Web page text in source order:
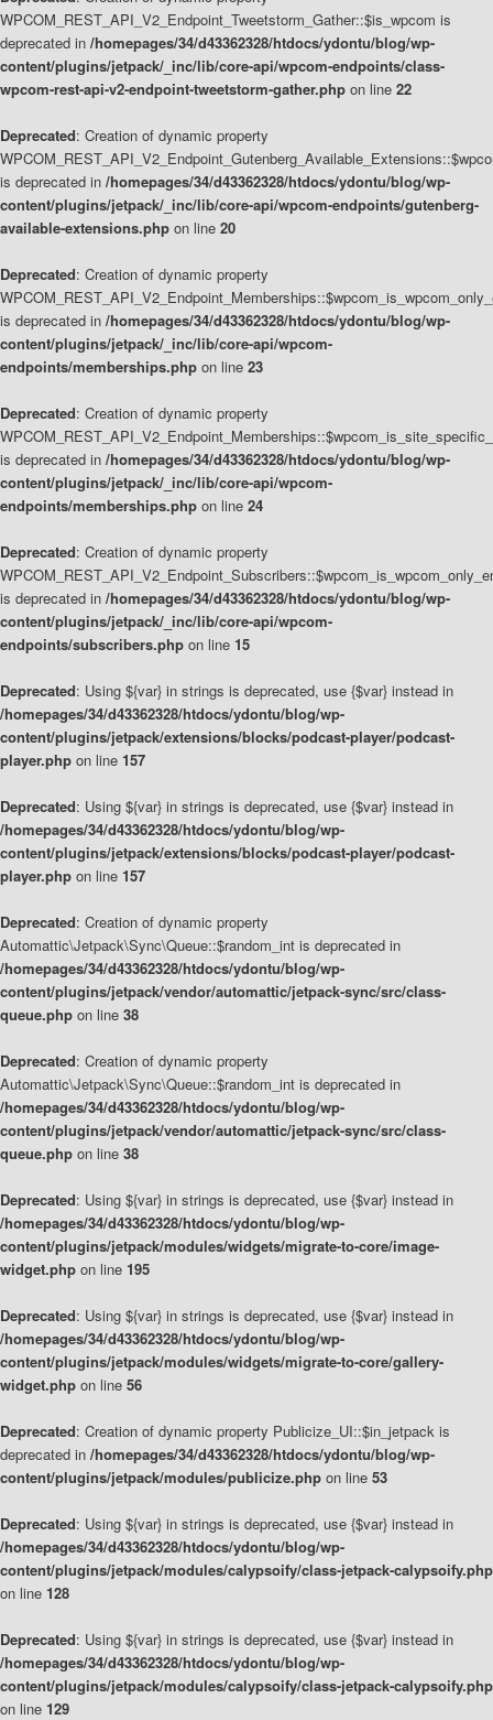
WPCOM_REST_API_V2_Endpoint_Tweetstorm_Gather::$is_wpcom is
deprecated in /homepages/34/d43362328/htdocs/ydontu/blog/wp-
content/plugins/jetpack/_inc/lib/core-api/wpcom-endpoints/class-
wpcom-rest-api-v2-endpoint-tweetstorm-gather.php on line 22
Deprecated: Creation of dynamic property
is deprecated in /homepages/34/d43362328/htdocs/ydontu/blog/wp-
content/plugins/jetpack/_inc/lib/core-api/wpcom-endpoints/gutenberg-
available-extensions.php on line 20
Deprecated: Creation of dynamic property
is deprecated in /homepages/34/d43362328/htdocs/ydontu/blog/wp-
content/plugins/jetpack/_inc/lib/core-api/wpcom-
endpoints/memberships.php on line 23
Deprecated: Creation of dynamic property
is deprecated in /homepages/34/d43362328/htdocs/ydontu/blog/wp-
content/plugins/jetpack/_inc/lib/core-api/wpcom-
endpoints/memberships.php on line 24
Deprecated: Creation of dynamic property
is deprecated in /homepages/34/d43362328/htdocs/ydontu/blog/wp-
content/plugins/jetpack/_inc/lib/core-api/wpcom-
endpoints/subscribers.php on line 15
Deprecated: Using ${var} in strings is deprecated, use {$var} instead in
/homepages/34/d43362328/htdocs/ydontu/blog/wp-
content/plugins/jetpack/extensions/blocks/podcast-player/podcast-
player.php on line 157
Deprecated: Using ${var} in strings is deprecated, use {$var} instead in
/homepages/34/d43362328/htdocs/ydontu/blog/wp-
content/plugins/jetpack/extensions/blocks/podcast-player/podcast-
player.php on line 157
Deprecated: Creation of dynamic property
Automattic\Jetpack\Sync\Queue::$random_int is deprecated in
/homepages/34/d43362328/htdocs/ydontu/blog/wp-
content/plugins/jetpack/vendor/automattic/jetpack-sync/src/class-
queue.php on line 38
Deprecated: Creation of dynamic property
Automattic\Jetpack\Sync\Queue::$random_int is deprecated in
/homepages/34/d43362328/htdocs/ydontu/blog/wp-
content/plugins/jetpack/vendor/automattic/jetpack-sync/src/class-
queue.php on line 38
Deprecated: Using ${var} in strings is deprecated, use {$var} instead in
/homepages/34/d43362328/htdocs/ydontu/blog/wp-
content/plugins/jetpack/modules/widgets/migrate-to-core/image-
widget.php on line 195
Deprecated: Using ${var} in strings is deprecated, use {$var} instead in
/homepages/34/d43362328/htdocs/ydontu/blog/wp-
content/plugins/jetpack/modules/widgets/migrate-to-core/gallery-
widget.php on line 56
Deprecated: Creation of dynamic property Publicize_UI::$in_jetpack is
deprecated in /homepages/34/d43362328/htdocs/ydontu/blog/wp-
content/plugins/jetpack/modules/publicize.php on line 53
Deprecated: Using ${var} in strings is deprecated, use {$var} instead in
/homepages/34/d43362328/htdocs/ydontu/blog/wp-
content/plugins/jetpack/modules/calypsoify/class-jetpack-calypsoify.php
on line 128
Deprecated: Using ${var} in strings is deprecated, use {$var} instead in
/homepages/34/d43362328/htdocs/ydontu/blog/wp-
content/plugins/jetpack/modules/calypsoify/class-jetpack-calypsoify.php
on line 129